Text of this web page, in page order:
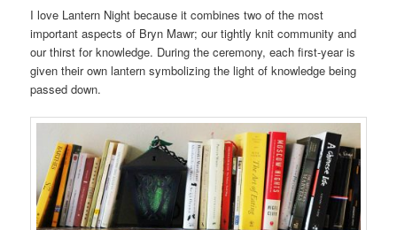
I love Lantern Night because it combines two of the most
important aspects of Bryn Mawr; our tightly knit community and
our thirst for knowledge. During the ceremony, each first-year is
given their own lantern symbolizing the light of knowledge being
passed down.